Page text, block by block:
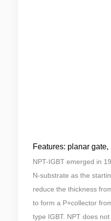
Features: planar
NPT-IGBT emerged in
N-substrate as the
reduce the thickness
to form a P+collector
type IGBT. NPT does